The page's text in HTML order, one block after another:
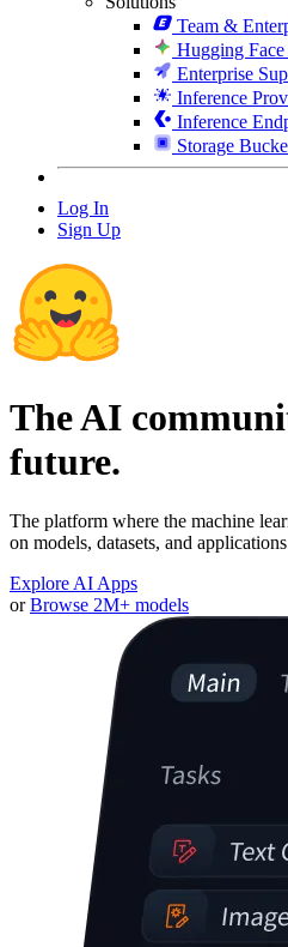
Team &
Hugging
Enterprise
Inference
Inference
Storage
Log In
Sign Up
The AI
future.
The platform where the machine
on models, datasets, and
Explore AI Apps
or Browse 2M+ models